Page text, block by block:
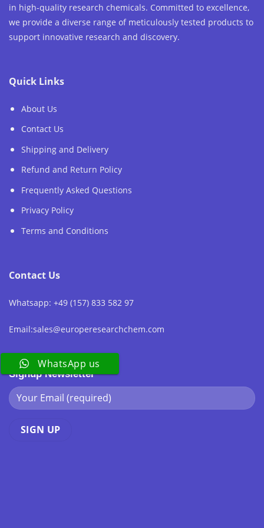
in high-quality research chemicals. Committed to excellence,
we provide a diverse range of meticulously tested products to
support innovative research and discovery.
Quick Links
About Us
Contact Us
Shipping and Delivery
Refund and Return Policy
Frequently Asked Questions
Privacy Policy
Terms and Conditions
Contact Us
Whatsapp: +49 (157) 833 582 97
Email:sales@europeresearchchem.com
Signup Newsletter
WhatsApp us